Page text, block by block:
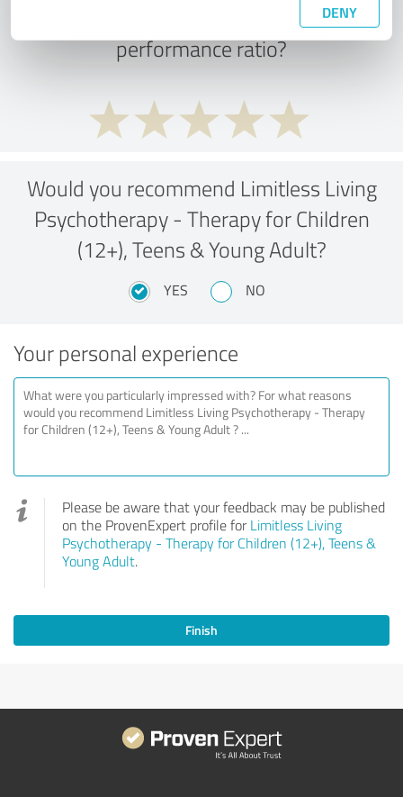
DENY
What do you think of the price to
performance ratio?
Would you recommend Limitless Living
Psychotherapy - Therapy for Children
(12+), Teens & Young Adult?
YES NO
Your personal experience
Please be aware that your feedback may be published
on the ProvenExpert profile forLimitless Living
Psychotherapy - Therapy for Children (12+), Teens &
Young Adult.
Finish